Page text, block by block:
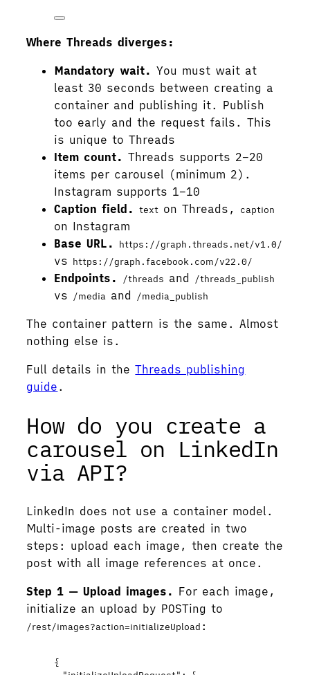
Where Threads diverges:
Mandatory wait. You must wait at
least 30 seconds between creating a
container and publishing it. Publish
too early and the request fails. This
is unique to Threads
Item count. Threads supports 2–20
items per carousel (minimum 2).
Instagram supports 1–10
Caption field.
text on Threads, caption
on Instagram
Base URL.
https://graph.threads.net/v1.0/
vs https://graph.facebook.com/v22.0/
Endpoints. /threads and /threads_publish
vs /media and /media_publish
The container pattern is the same. Almost
nothing else is.
Full details in theThreads publishing
guide .
How do you create a
carousel on LinkedIn
via API?
LinkedIn does not use a container model.
Multi-image posts are created in two
steps: upload each image, then create the
post with all image references at once.
Step 1 — Upload images. For each image,
initialize an upload by POSTing to
/rest/images?action=initializeUpload :
{